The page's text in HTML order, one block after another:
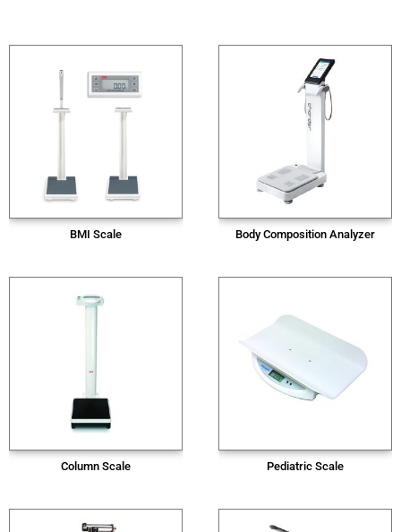
BMI Scale Body Composition Analyzer
Column Scale Pediatric Scale